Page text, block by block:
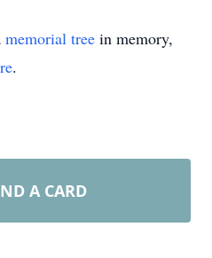
memorial tree in memory,
.
A CARD